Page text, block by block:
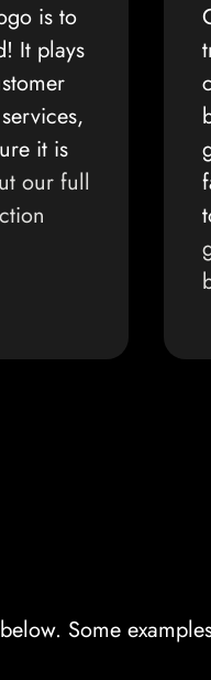
is to
It plays
it is
our full
Some